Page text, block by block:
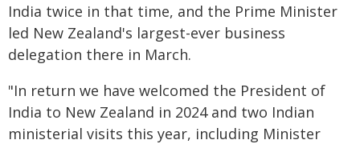
India twice in that time, and the Prime Minister
led New Zealand's largest-ever business
delegation there in March.
"In return we have welcomed the President of
India to New Zealand in 2024 and two Indian
ministerial visits this year, including Minister